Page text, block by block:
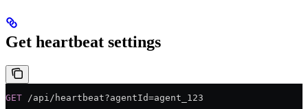
Get heartbeat settings
GET /api/heartbeat?agentId=agent_123